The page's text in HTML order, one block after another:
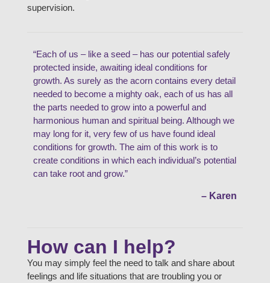
supervision.
“Each of us – like a seed – has our potential safely
protected inside, awaiting ideal conditions for
growth. As surely as the acorn contains every detail
needed to become a mighty oak, each of us has all
the parts needed to grow into a powerful and
harmonious human and spiritual being. Although we
may long for it, very few of us have found ideal
conditions for growth. The aim of this work is to
create conditions in which each individual’s potential
can take root and grow.”
– Karen
How can I help?
You may simply feel the need to talk and share about
feelings and life situations that are troubling you or